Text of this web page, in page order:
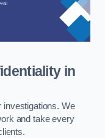
in
investigations. We
and take every